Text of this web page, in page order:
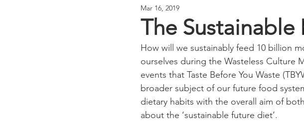
Tips & Tricks Tips & Tricks
The Sustainable
Mar 16, 2019
How will we sustainably feed 10 billion
ourselves during the Wasteless Culture
events that Taste Before You Waste
broader subject of our future food
dietary habits with the overall aim of
about the ‘sustainable future diet’.